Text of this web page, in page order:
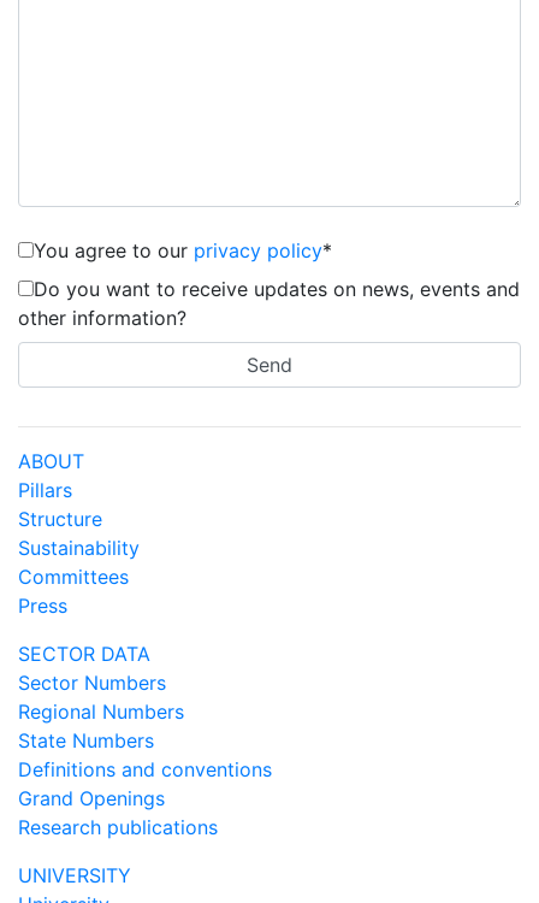
You agree to our privacy policy*
Do you want to receive updates on news, events and
other information?
ABOUT
Pillars
Structure
Sustainability
Committees
Press
SECTOR DATA
Sector Numbers
Regional Numbers
State Numbers
Definitions and conventions
Grand Openings
Research publications
UNIVERSITY